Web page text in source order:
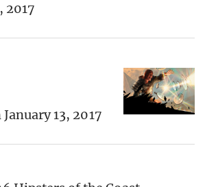
2017
January 13, 2017